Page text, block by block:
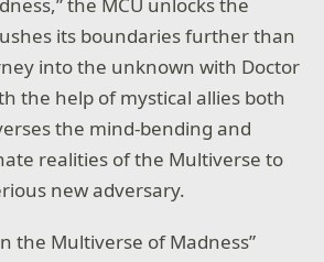
its boundaries further than
into the unknown with Doctor
the help of mystical allies both
the mind-bending and
realities of the Multiverse to
new adversary.
the Multiverse of Madness”